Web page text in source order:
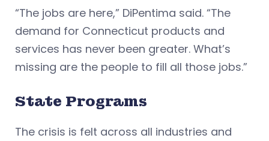
“The jobs are here,” DiPentima said. “The
demand for Connecticut products and
services has never been greater. What’s
missing are the people to fill all those jobs.”
State Programs
The crisis is felt across all industries and